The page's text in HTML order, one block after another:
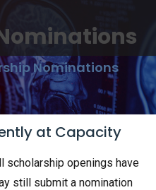
Nominations
at Capacity
scholarship openings have
still submit a nomination